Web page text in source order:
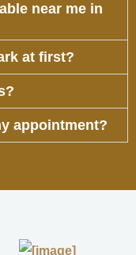
near me in
at first?
appointment?